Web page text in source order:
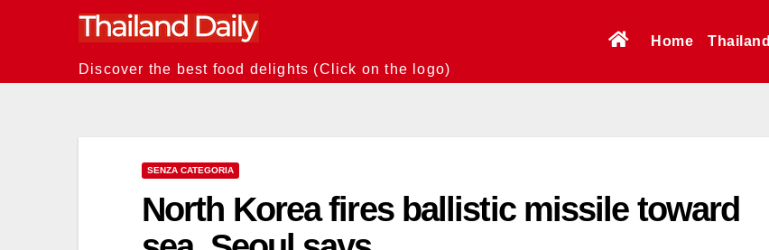
Discover the best food delights (Click on the logo)
Home Thailand
SENZA CATEGORIA
North Korea fires ballistic missile toward